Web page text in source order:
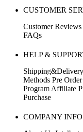
CUSTOMER
Customer Reviews
FAQs
HELP &
Shipping&Delivery
Methods Pre
Program Affiliate
Purchase
COMPANY INFO